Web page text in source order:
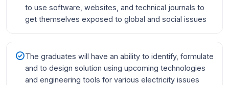
to use software, websites, and technical journals to
get themselves exposed to global and social issues
The graduates will have an ability to identify, formulate
and to design solution using upcoming technologies
and engineering tools for various electricity issues